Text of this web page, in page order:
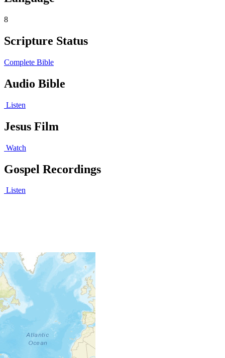
8
Scripture Status
Complete Bible
Audio Bible
Listen
Jesus Film
Watch
Gospel Recordings
Listen